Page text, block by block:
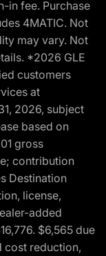
in fee. Purchase
4MATIC. Not
may vary. Not
*2026 GLE
customers
at
2026, subject
based on
gross
contribution
Destination
license,
added
$6,565 due
cost reduction,